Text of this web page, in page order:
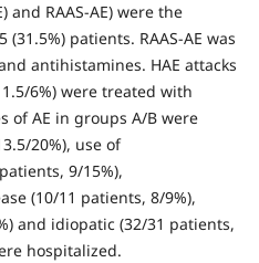
and RAAS-AE) were the
patients. RAAS-AE was
antihistamines. HAE attacks
6%) were treated with
of AE in groups A/B were
20%), use of
9/15%),
(10/11 patients, 8/9%),
and idiopatic (32/31 patients,
hospitalized.